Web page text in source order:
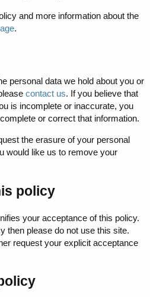
and more information about the
.
personal data we hold about you or
contact us. If you believe that
is incomplete or inaccurate, you
or correct that information.
the erasure of your personal
would like us to remove your
policy
your acceptance of this policy.
then please do not use this site.
request your explicit acceptance